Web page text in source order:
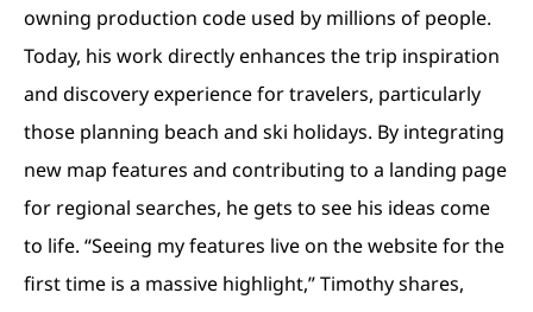
owning production code used by millions of people.
Today, his work directly enhances the trip inspiration
and discovery experience for travelers, particularly
those planning beach and ski holidays. By integrating
new map features and contributing to a landing page
for regional searches, he gets to see his ideas come
to life. “Seeing my features live on the website for the
first time is a massive highlight,” Timothy shares,